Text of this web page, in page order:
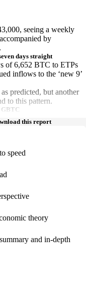
seeing a weekly
by
days straight
of 6,652 BTC to ETPs
inflows to the ‘new 9’
predicted, but another
to this pattern.
GBTC
this report
speed
theory
and in-depth